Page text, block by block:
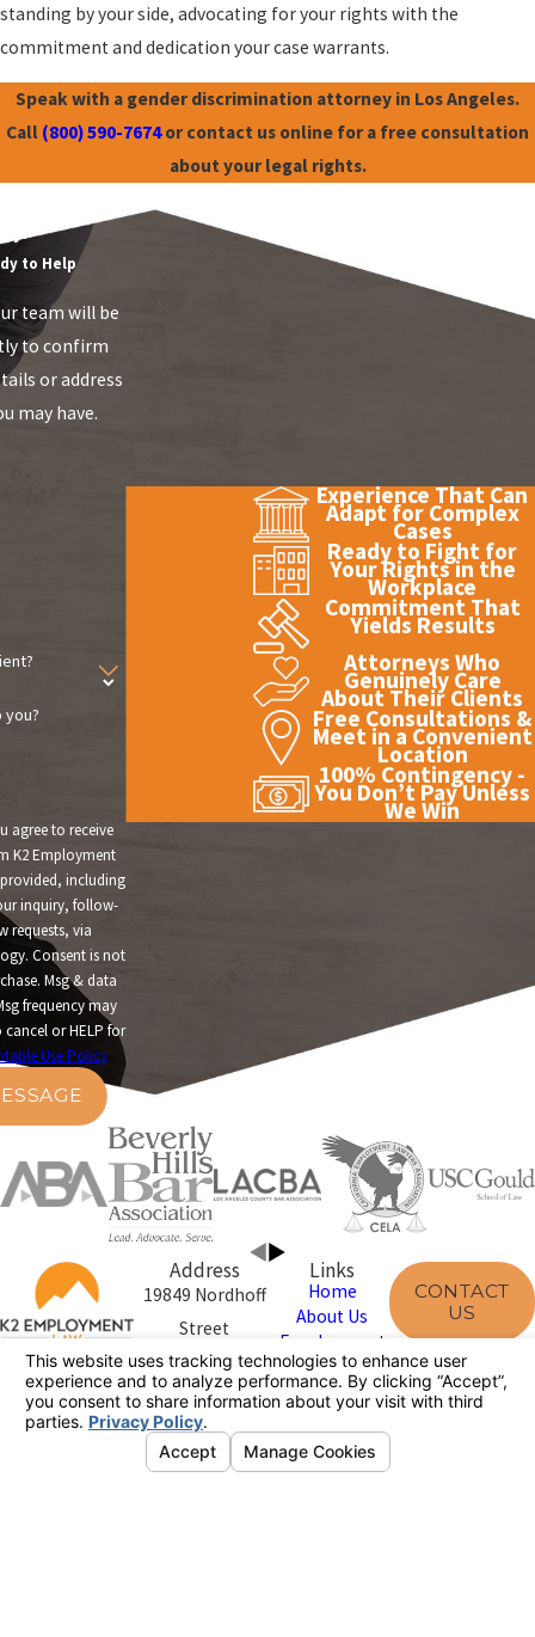
standing by your side, advocating for your rights with the
commitment and dedication your case warrants.
Speak with a gender discrimination attorney in Los Angeles.
Call (800) 590-7674or contact us online for a free consultation
about your legal rights.
to Help
team will be
to confirm
or address
may have.
you?
agree to receive
K2 Employment
including
inquiry, follow-
requests, via
is not
Msg & data
frequency may
cancel or HELP for
Use Policy
Experience That Can
Adapt for Complex
Cases
Ready to Fight for
Your Rights in the
Workplace
Commitment That
Yields Results
Attorneys Who
Genuinely Care
About Their Clients
Free Consultations &
Meet in a Convenient
Location
100% Contingency -
You Don’t Pay Unless
We Win
Address
19849 Nordhoff
Street
Northridge, CA
91324
Map & Directions
800-590-7674
Links
Home
About Us
Employment
Law
Disclaimer
Case Results
Reviews
CONTACT
US